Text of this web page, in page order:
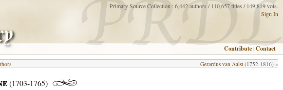
Primary Source Collection : 6,442 authors / 110,657 titles / 149,819 vols.
Sign In
Contribute |Contact
Gerardus van Aalst (1752-1816) »
(1703-1765)